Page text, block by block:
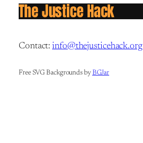
The Justice Hack
Contact:info@thejusticehack.org
Free SVG Backgrounds by BGJar